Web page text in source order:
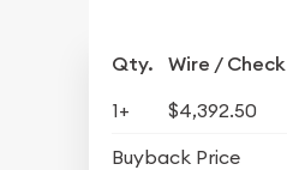
Qty. Wire / Check
1+ $4,392.50
Buyback Price